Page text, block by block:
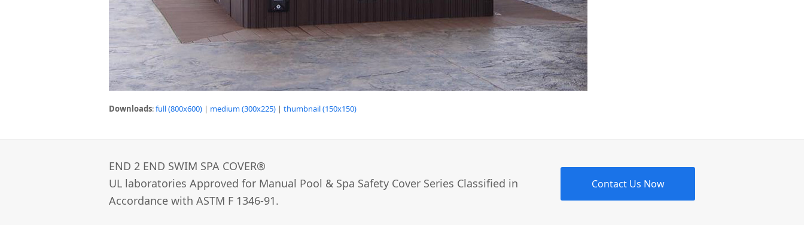
Downloads:full (800x600) | medium (300x225) | thumbnail (150x150)
END 2 END SWIM SPA COVER®­
UL laboratories Approved for Manual Pool & Spa Safety Cover Series Classified in
Accordance with ASTM F 1346-91.
Contact Us Now